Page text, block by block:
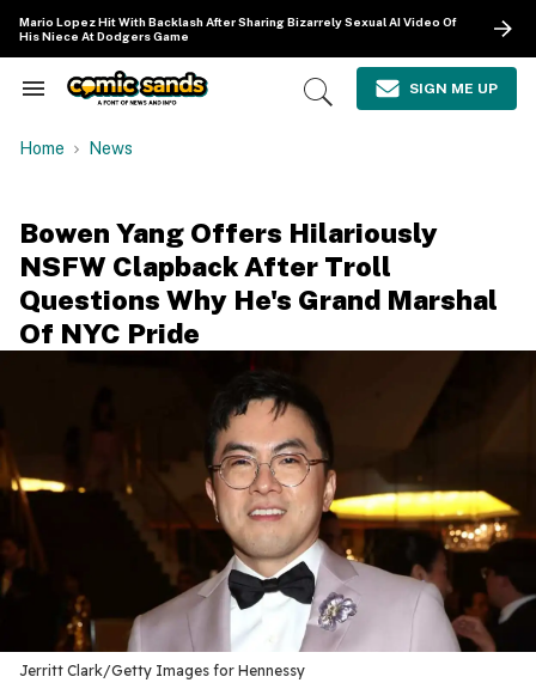
content
Mario Lopez Hit With Backlash After Sharing Bizarrely Sexual AI Video Of
His Niece At Dodgers Game
Search
Navigation
Open
SIGN ME UP
Home News
Bowen Yang Offers Hilariously
NSFW Clapback After Troll
Questions Why He's Grand Marshal
Of NYC Pride
Jerritt Clark/Getty Images for Hennessy